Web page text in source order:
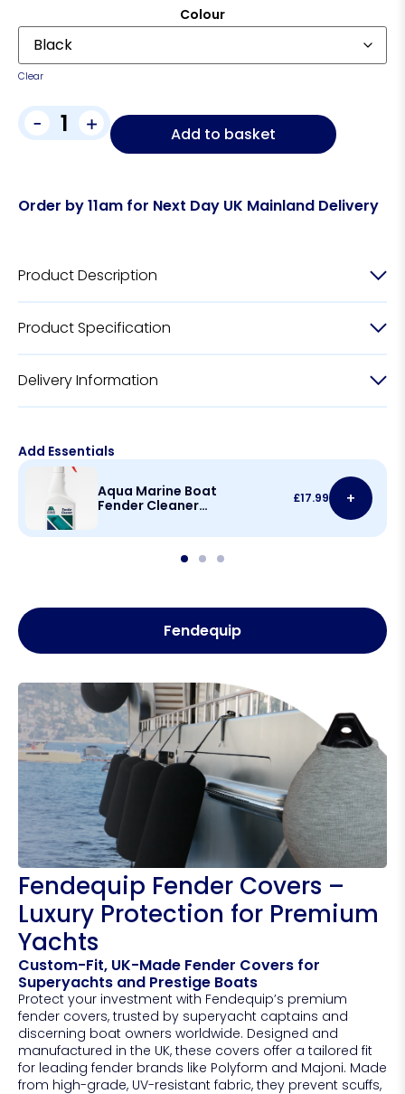
Colour
Clear
- + Add to basket
Order by 11am for Next Day UK Mainland Delivery
Product Description
Product Specification
Delivery Information
Add Essentials
Aqua Marine Boat
Fender Cleaner
£17.99 +
Fendequip
Fendequip Fender Covers –
Luxury Protection for Premium
Yachts
Custom-Fit, UK-Made Fender Covers for
Superyachts and Prestige Boats
Protect your investment with Fendequip’s premium
fender covers, trusted by superyacht captains and
discerning boat owners worldwide. Designed and
manufactured in the UK, these covers offer a tailored fit
for leading fender brands like Polyform and Majoni. Made
from high-grade, UV-resistant fabric, they prevent scuffs,